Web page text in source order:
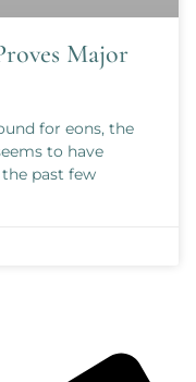
Major
for eons, the
to have
past few